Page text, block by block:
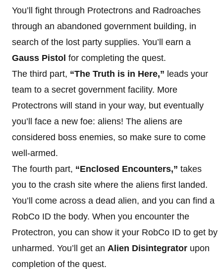
You’ll fight through Protectrons and Radroaches
through an abandoned government building, in
search of the lost party supplies. You’ll earn a
Gauss Pistol for completing the quest.
The third part, “The Truth is in Here,” leads your
team to a secret government facility. More
Protectrons will stand in your way, but eventually
you’ll face a new foe: aliens! The aliens are
considered boss enemies, so make sure to come
well-armed.
The fourth part, “Enclosed Encounters,” takes
you to the crash site where the aliens first landed.
You’ll come across a dead alien, and you can find a
RobCo ID the body. When you encounter the
Protectron, you can show it your RobCo ID to get by
unharmed. You’ll get an Alien Disintegrator upon
completion of the quest.